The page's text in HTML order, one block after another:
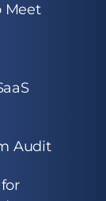
Meet
Audit